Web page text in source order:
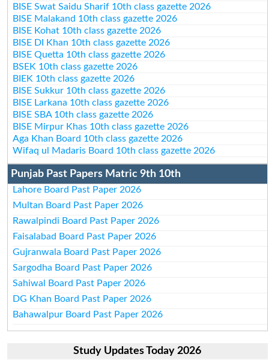
BISE Swat Saidu Sharif 10th class gazette 2026
BISE Malakand 10th class gazette 2026
BISE Kohat 10th class gazette 2026
BISE DI Khan 10th class gazette 2026
BISE Quetta 10th class gazette 2026
BSEK 10th class gazette 2026
BIEK 10th class gazette 2026
BISE Sukkur 10th class gazette 2026
BISE Larkana 10th class gazette 2026
BISE SBA 10th class gazette 2026
BISE Mirpur Khas 10th class gazette 2026
Aga Khan Board 10th class gazette 2026
Wifaq ul Madaris Board 10th class gazette 2026
Punjab Past Papers Matric 9th 10th
Lahore Board Past Paper 2026
Multan Board Past Paper 2026
Rawalpindi Board Past Paper 2026
Faisalabad Board Past Paper 2026
Gujranwala Board Past Paper 2026
Sargodha Board Past Paper 2026
Sahiwal Board Past Paper 2026
DG Khan Board Past Paper 2026
Bahawalpur Board Past Paper 2026
Study Updates Today 2026